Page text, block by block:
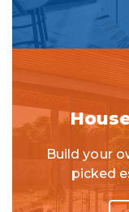
Build your
picked